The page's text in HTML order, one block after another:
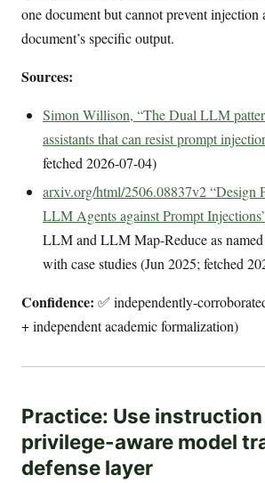
one document but cannot prevent injection
document’s specific output.
Sources:
Simon Willison, “The Dual LLM
assistants that can resist prompt
fetched 2026-07-04)
arxiv.org/html/2506.08837v2 “Design
LLM Agents against Prompt
LLM and LLM Map-Reduce as named
with case studies (Jun 2025; fetched
Confidence: ✅ independently-
+ independent academic formalization)
Practice: Use
privilege-aware model
defense layer